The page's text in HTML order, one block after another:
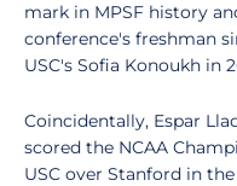
mark in MPSF history
conference's freshman
USC's Sofia Konoukh in
Coincidentally, Espar
scored the NCAA
USC over Stanford in